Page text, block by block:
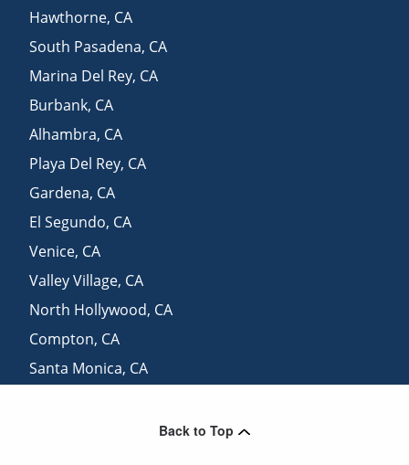
Hawthorne, CA
South Pasadena, CA
Marina Del Rey, CA
Burbank, CA
Alhambra, CA
Playa Del Rey, CA
Gardena, CA
El Segundo, CA
Venice, CA
Valley Village, CA
North Hollywood, CA
Compton, CA
Santa Monica, CA
Back to Top